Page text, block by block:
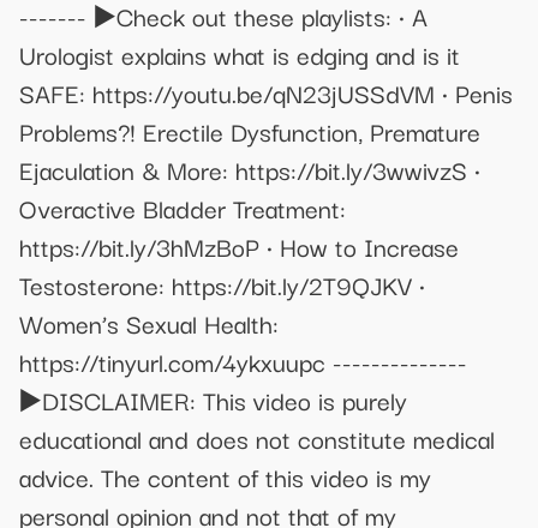
------- ▶️Check out these playlists: • A
Urologist explains what is edging and is it
SAFE: https://youtu.be/qN23jUSSdVM • Penis
Problems?! Erectile Dysfunction, Premature
Ejaculation & More: https://bit.ly/3wwivzS •
Overactive Bladder Treatment:
https://bit.ly/3hMzBoP • How to Increase
Testosterone: https://bit.ly/2T9QJKV •
Women’s Sexual Health:
https://tinyurl.com/4ykxuupc --------------
▶️DISCLAIMER: This video is purely
educational and does not constitute medical
advice. The content of this video is my
personal opinion and not that of my